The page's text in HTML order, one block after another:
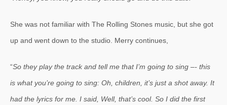
She was not familiar with The Rolling Stones music, but she got
up and went down to the studio. Merry continues,
“So they play the track and tell me that I’m going to sing –- this
is what you’re going to sing: Oh, children, it’s just a shot away. It
had the lyrics for me. I said, Well, that’s cool. So I did the first